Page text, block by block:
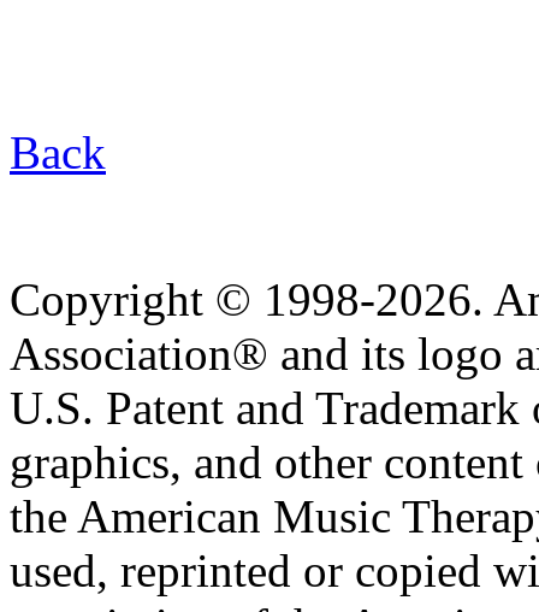
Back
Copyright © 1998-2026.
Association® and its logo
U.S. Patent and
graphics, and other
the American Music
used, reprinted or copied